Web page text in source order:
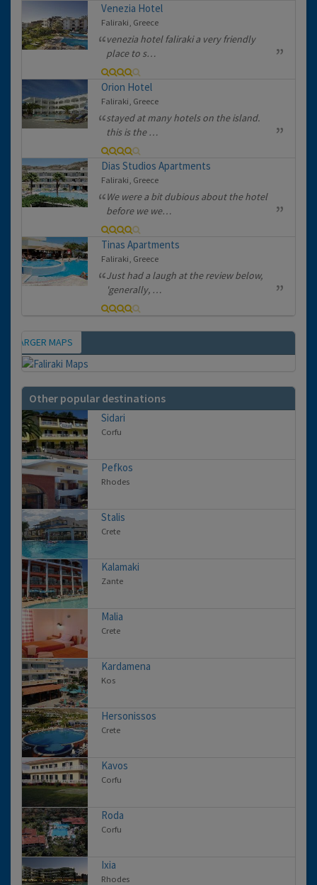
Venezia Hotel
Faliraki, Greece
venezia hotel faliraki a very friendly
place to s…
Orion Hotel
Faliraki, Greece
stayed at many hotels on the island.
this is the …
Dias Studios Apartments
Faliraki, Greece
We were a bit dubious about the hotel
before we we…
Tinas Apartments
Faliraki, Greece
Just had a laugh at the review below,
'generally, …
Map
LARGER MAPS
Other popular destinations
Sidari
Corfu
Pefkos
Rhodes
Stalis
Crete
Kalamaki
Zante
Malia
Crete
Kardamena
Kos
Hersonissos
Crete
Kavos
Corfu
Roda
Corfu
Ixia
Rhodes